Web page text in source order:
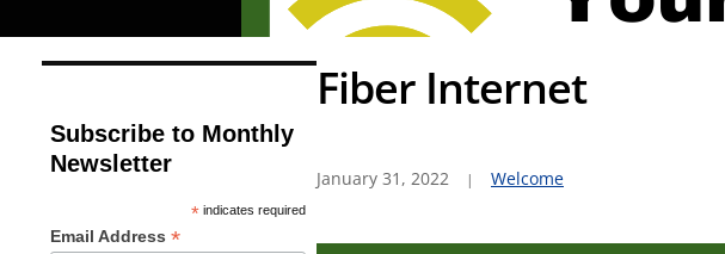
Subscribe to Monthly
Newsletter
* indicates required
Email Address *
Fiber Internet
January 31, 2022 Welcome